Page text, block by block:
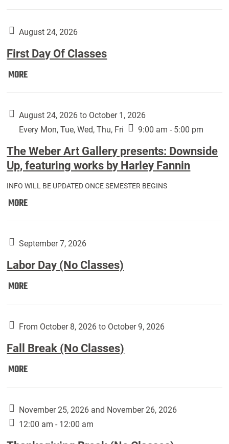
Students):
August 24, 2026
First Day Of Classes
MOREFirst
Classes:
August 24, 2026 to October 1, 2026
Every Mon, Tue, Wed, Thu, Fri
9:00 am - 5:00 pm
The Weber Art Gallery presents: Downside
Up, featuring works by Harley Fannin
INFO WILL BE UPDATED ONCE SEMESTER BEGINS
MOREThe
Gallery
Downside
Up,
by
Fannin:
September 7, 2026
Labor Day (No Classes)
MORELabor
Classes):
From October 8, 2026 to October 9, 2026
Fall Break (No Classes)
MOREFall
Classes):
November 25, 2026 and November 26, 2026
12:00 am - 12:00 am